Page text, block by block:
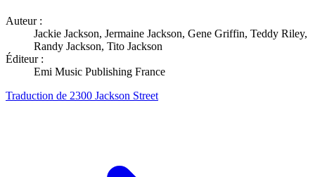
Auteur :
Jackie Jackson, Jermaine Jackson, Gene Griffin, Teddy Riley,
Randy Jackson, Tito Jackson
Éditeur :
Emi Music Publishing France
Traduction de 2300 Jackson Street